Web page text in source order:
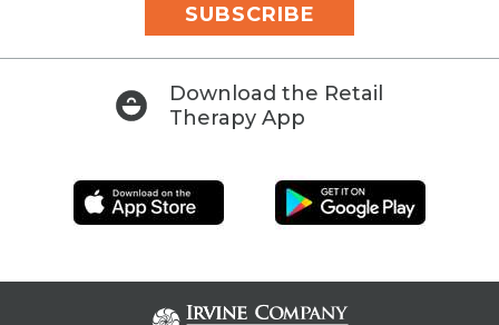
SUBSCRIBE
Download the Retail
Therapy App